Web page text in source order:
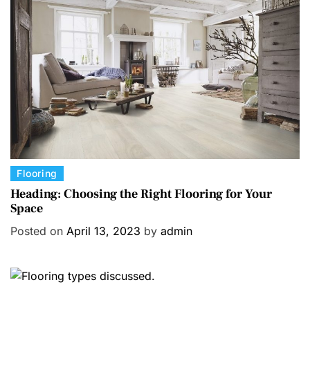
C
a
t
e
r
Flooring
Heading: Choosing the Right Flooring for Your
Space
Posted on April 13, 2023 by admin